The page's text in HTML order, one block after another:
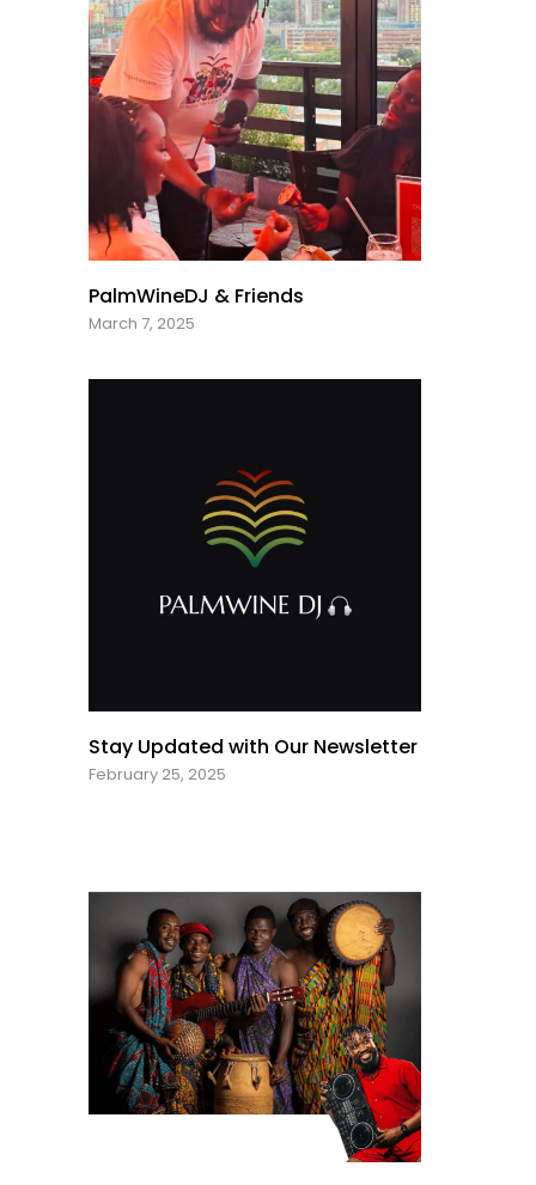
PalmWineDJ & Friends
March 7, 2025
Stay Updated with Our Newsletter
February 25, 2025